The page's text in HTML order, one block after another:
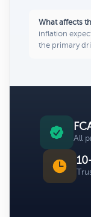
What affects
inflation
the primary
All